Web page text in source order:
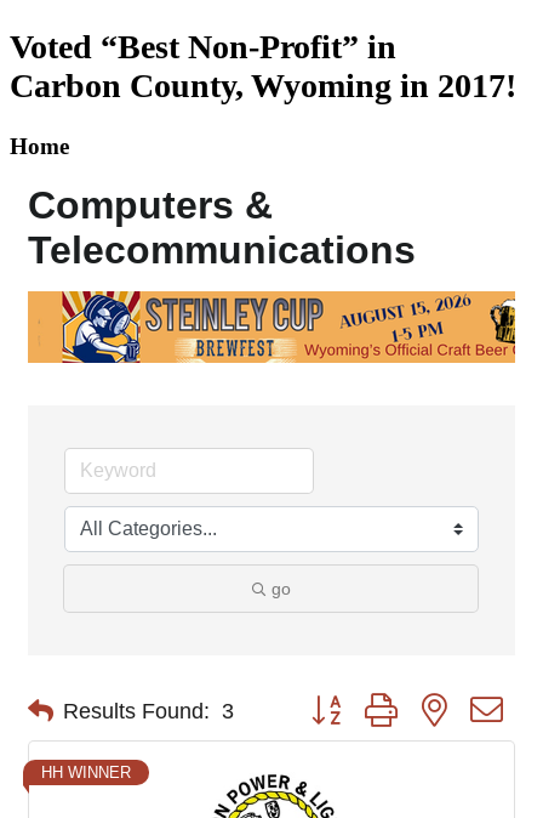
Voted “Best Non-Profit” in
Carbon County, Wyoming in 2017!
Home
Computers &
Telecommunications
go
Results Found: 3 Button group with nested
HH WINNER